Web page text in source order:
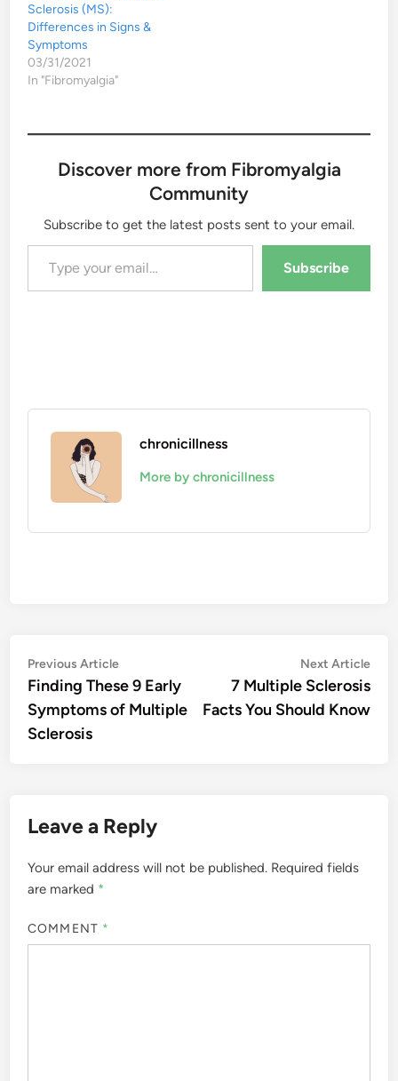
Sclerosis (MS):
Differences in Signs &
Symptoms
03/31/2021
In "Fibromyalgia"
Discover more from Fibromyalgia
Community
Subscribe to get the latest posts sent to your email.
Type your email…
Subscribe
chronicillness
More by chronicillness
Post
navigation
Previous ArticlePrevious
article:
Finding These 9 Early
Symptoms of Multiple
Sclerosis
Next Article
7 Multiple Sclerosis
Facts You Should Know
Leave a Reply
Your email address will not be published. Required fields
are marked *
COMMENT *